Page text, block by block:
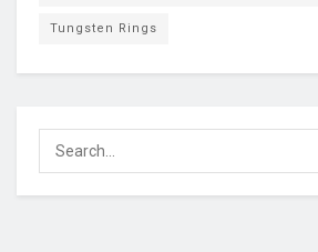
Tungsten Rings